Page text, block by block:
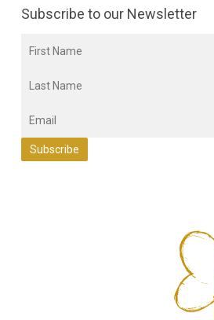
Subscribe to our Newsletter